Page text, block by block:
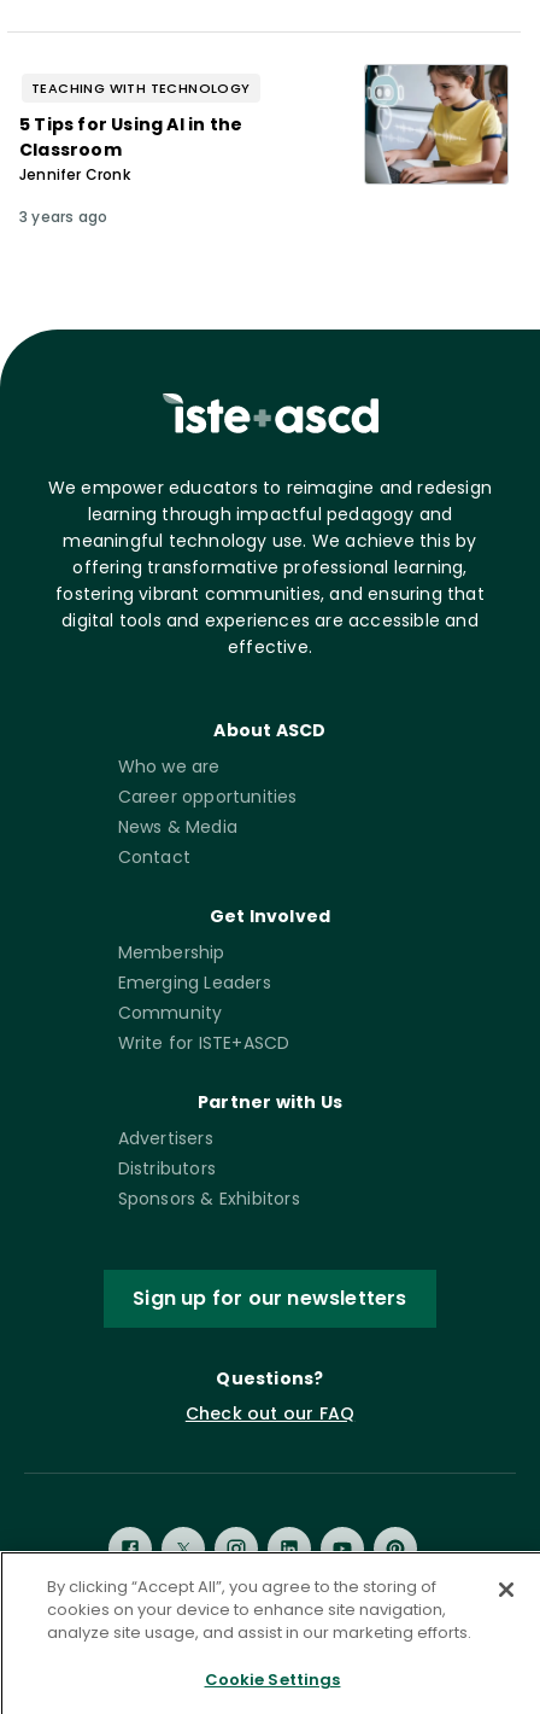
TEACHING WITH TECHNOLOGY
5 Tips for Using AI in the
Classroom
Jennifer Cronk
3 years ago
We empower educators to reimagine and redesign
learning through impactful pedagogy and
meaningful technology use. We achieve this by
offering transformative professional learning,
fostering vibrant communities, and ensuring that
digital tools and experiences are accessible and
effective.
About ASCD
Who we are
Career opportunities
News & Media
Contact
Get Involved
Membership
Emerging Leaders
Community
Write for ISTE+ASCD
Partner with Us
Advertisers
Distributors
Sponsors & Exhibitors
Sign up for our newsletters
Questions?
Check out our FAQ
Privacy Policy
Accessibility Statement
Governance
By clicking “Accept All”, you agree to the storing of
cookies on your device to enhance site navigation,
analyze site usage, and assist in our marketing efforts.
Cookie Settings